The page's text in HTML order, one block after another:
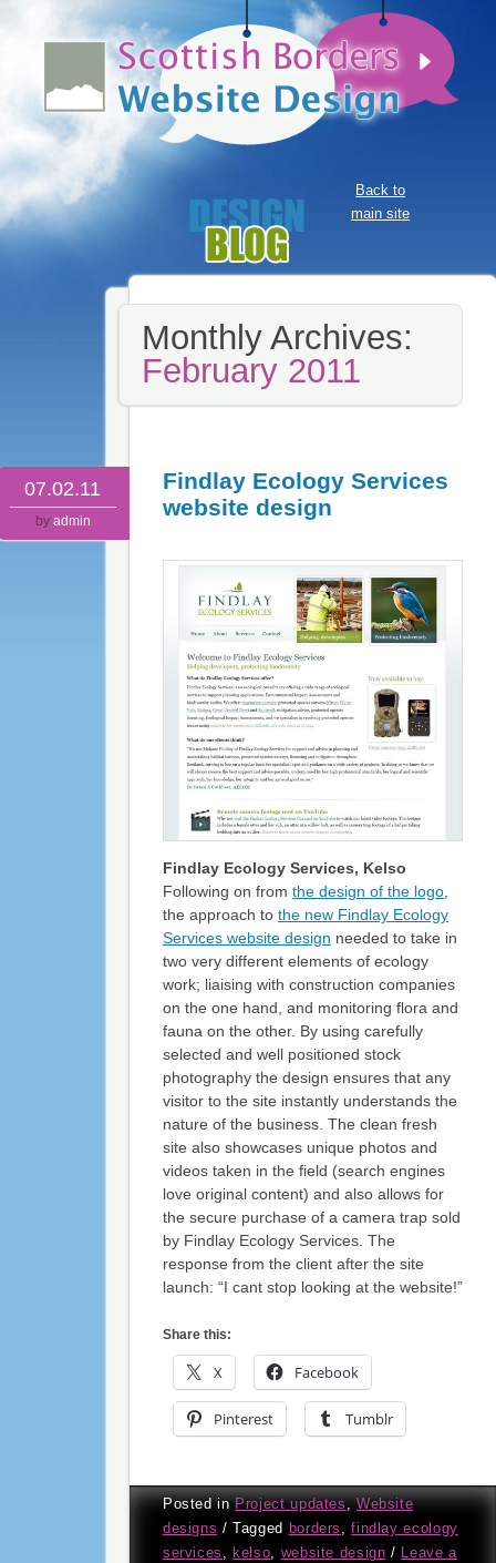
Back to
main site
Monthly Archives:
February 2011
07.02.11
by admin
Findlay Ecology Services
website design
Findlay Ecology Services, Kelso
Following on from the design of the logo,
the approach to the new Findlay Ecology
Services website design needed to take in
two very different elements of ecology
work; liaising with construction companies
on the one hand, and monitoring flora and
fauna on the other. By using carefully
selected and well positioned stock
photography the design ensures that any
visitor to the site instantly understands the
nature of the business. The clean fresh
site also showcases unique photos and
videos taken in the field (search engines
love original content) and also allows for
the secure purchase of a camera trap sold
by Findlay Ecology Services. The
response from the client after the site
launch: “I cant stop looking at the website!”
Share this:
X Facebook
Pinterest Tumblr
Posted inProject updates,Website
designs / Tagged borders ,findlay ecology
services , kelso, website design / Leave a